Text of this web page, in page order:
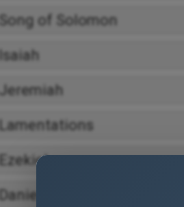
Song of Solomon
Isaiah
Jeremiah
Lamentations
Ezekiel
Daniel